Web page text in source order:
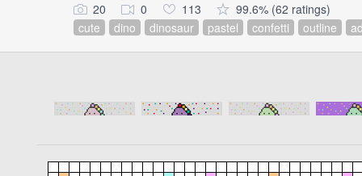
20 0 113
99.6% (62 ratings)
cute
dino dinosaur pastel confetti outline